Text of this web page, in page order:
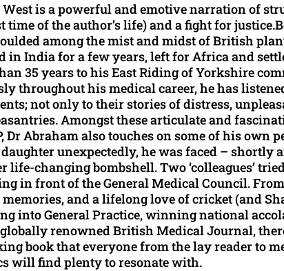
West is a powerful and emotive narration of
time of the author’s life) and a fight for
among the mist and midst of British
in India for a few years, left for Africa and
35 years to his East Riding of Yorkshire
throughout his medical career, he has
not only to their stories of distress,
Amongst these articulate and
Dr Abraham also touches on some of his own
unexpectedly, he was faced – shortly
life-changing bombshell. Two ‘colleagues’
in front of the General Medical Council.
and a lifelong love of cricket (and
into General Practice, winning national
renowned British Medical Journal,
book that everyone from the lay reader to
will find plenty to resonate with.